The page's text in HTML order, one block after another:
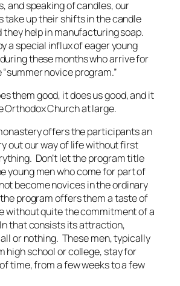
and speaking of candles, our
take up their shifts in the candle
they help in manufacturing soap.
a special influx of eager young
these months who arrive for
novice program.”
them good, it does us good, and it
Orthodox Church at large.
offers the participants an
out our way of life without first
Don’t let the program title
young men who come for part of
become novices in the ordinary
program offers them a taste of
without quite the commitment of a
that consists its attraction,
all or nothing. These men, typically
high school or college, stay for
time, from a few weeks to a few